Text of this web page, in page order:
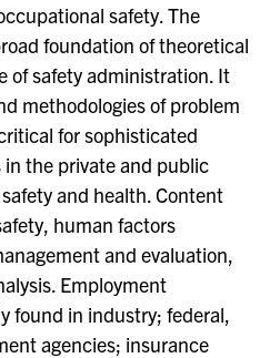
safety. The
foundation of theoretical
of safety administration. It
methodologies of problem
for sophisticated
the private and public
and health. Content
human factors
and evaluation,
Employment
found in industry; federal,
agencies; insurance